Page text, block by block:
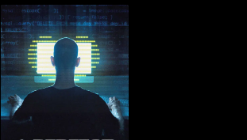
A Perfect Scam